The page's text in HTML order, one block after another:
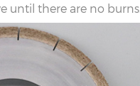
until there are no burns…